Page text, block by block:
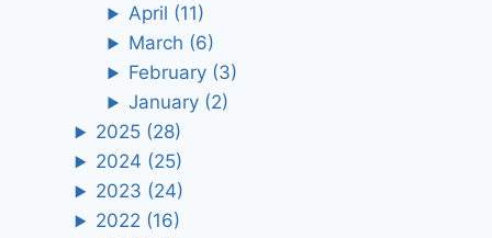
April (11)
March (6)
February (3)
January (2)
2025 (28)
2024 (25)
2023 (24)
2022 (16)